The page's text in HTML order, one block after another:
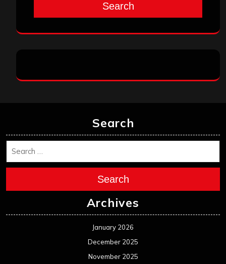
Search
Search
Search
Archives
January 2026
December 2025
November 2025